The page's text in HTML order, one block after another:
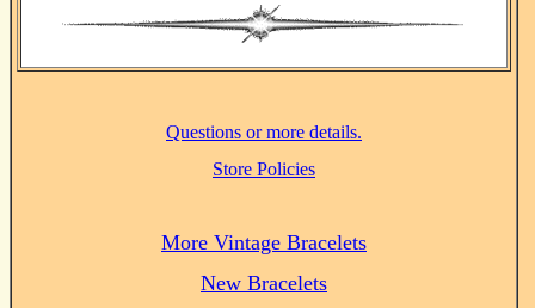
Questions or more details.
Store Policies
More Vintage Bracelets
New Bracelets